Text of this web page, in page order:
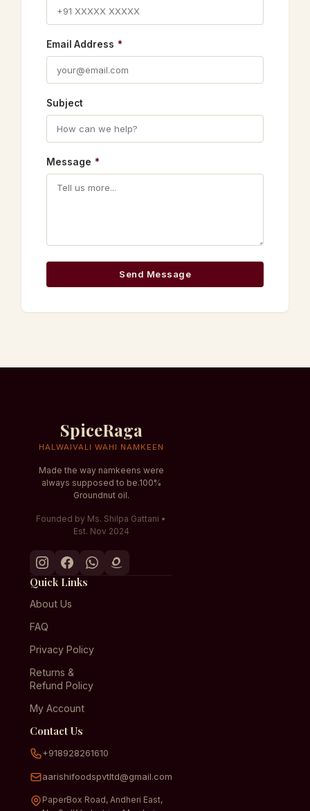
Email Address *
Subject
Message *
Send Message
SpiceRaga
HALWAIVALI WAHI NAMKEEN
Made the way namkeens were
always supposed to be.100%
Groundnut oil.
Founded by Ms. Shilpa Gattani •
Est. Nov 2024
Quick Links
About Us
FAQ
Privacy Policy
Returns &
Refund Policy
My Account
Contact Us
+918928261610
aarishifoodspvtltd@gmail.com
PaperBox Road, Andheri East,